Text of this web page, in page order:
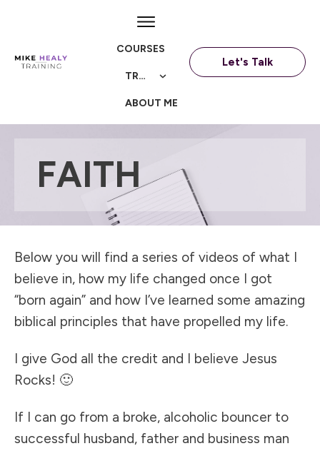
COURSES
TRAININGS
ABOUT ME
Let's Talk
FAITH
Below you will find a series of videos of what I
believe in, how my life changed once I got
“born again” and how I’ve learned some amazing
biblical principles that have propelled my life.
I give God all the credit and I believe Jesus
Rocks! 🙂
If I can go from a broke, alcoholic bouncer to
successful husband, father and business man